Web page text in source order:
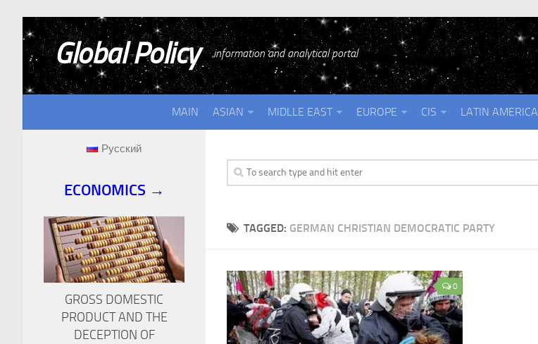
Global Policy information and analytical portal
MAIN ASIAN MIDLLE EAST EUROPE CIS LATIN AMERICA
TAGGED: GERMAN CHRISTIAN DEMOCRATIC PARTY
0
Русский
ECONOMICS →
GROSS DOMESTIC
PRODUCT AND THE
DECEPTION OF